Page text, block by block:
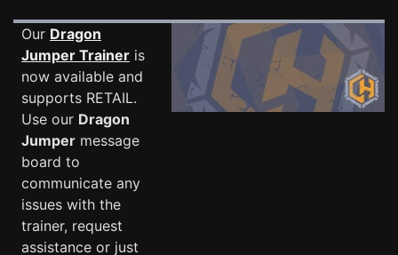
Our Dragon
Jumper Trainer is
now available and
supports RETAIL.
Use our Dragon
Jumper message
board to
communicate any
issues with the
trainer, request
assistance or just